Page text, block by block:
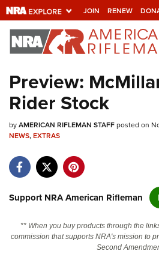
JOIN RENEW
Explore The NRA
Universe Of
Quick Links
NRA.ORG
NRA Near You
NRA Online Training
Preview:
Rider Stock
byAMERICAN RIFLEMAN STAFFposted on
NEWS,EXTRAS
Support NRA American Rifleman
** When you buy products through the
commission that supports NRA's mission to
Second